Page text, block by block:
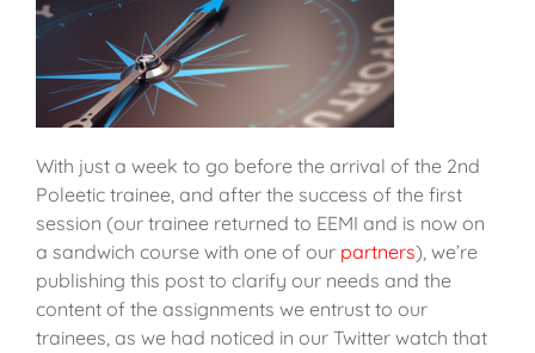
With just a week to go before the arrival of the 2nd
Poleetic trainee, and after the success of the first
session (our trainee returned to EEMI and is now on
a sandwich course with one of our partners), we’re
publishing this post to clarify our needs and the
content of the assignments we entrust to our
trainees, as we had noticed in our Twitter watch that